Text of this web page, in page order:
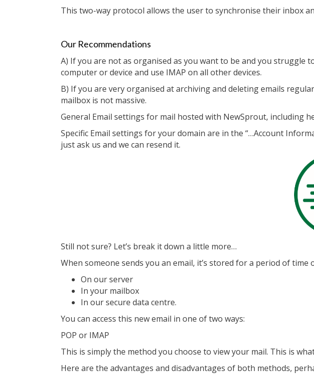
This two-way protocol allows the user to synchronise their inbox
Our Recommendations
A) If you are not as organised as you want to be and you struggle
computer or device and use IMAP on all other devices.
B) If you are very organised at archiving and deleting emails
mailbox is not massive.
General Email settings for mail hosted with NewSprout, including
Specific Email settings for your domain are in the “…Account
just ask us and we can resend it.
Still not sure? Let’s break it down a little more…
When someone sends you an email, it’s stored for a period of
On our server
In your mailbox
In our secure data centre.
You can access this new email in one of two ways:
POP or IMAP
This is simply the method you choose to view your mail. This is
Here are the advantages and disadvantages of both methods,